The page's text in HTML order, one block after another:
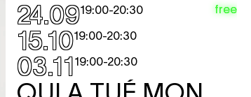
24.0919:00-20:30
15.1019:00-20:30
03.1119:00-20:30
free